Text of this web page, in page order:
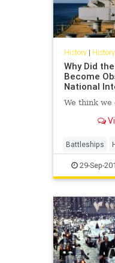
History| History
Why Did
Become
National
We think we
Battleships
Ships War
29-Sep-